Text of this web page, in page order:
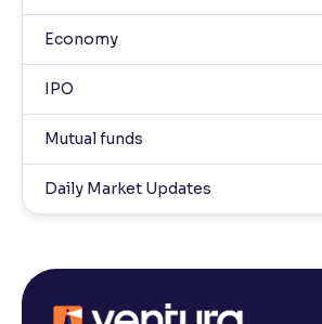
Economy
IPO
Mutual funds
Daily Market Updates